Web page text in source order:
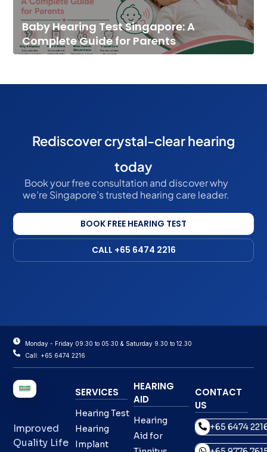
Baby Hearing Test Singapore: A
Complete Guide for Parents
Rediscover crystal-clear hearing
today
Book your free consultation and discover why
we’re Singapore’s trusted hearing care leader.
BOOK FREE HEARING TEST
CALL +65 6474 2216
Monday - Friday 09:30 to 05:30 & Saturday 9.30 to 12.30
Call: +65 6474 2216
Improved
Quality Life
SERVICES
Hearing Test
Hearing
Implant
HEARING
AID
Hearing
Aid for
CONTACT
US
+65 6474